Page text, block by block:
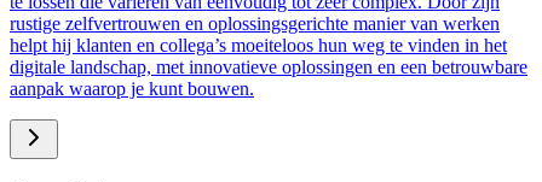
rustige zelfvertrouwen en oplossingsgerichte manier van werken
helpt hij klanten en collega’s moeiteloos hun weg te vinden in het
digitale landschap, met innovatieve oplossingen en een betrouwbare
aanpak waarop je kunt bouwen.